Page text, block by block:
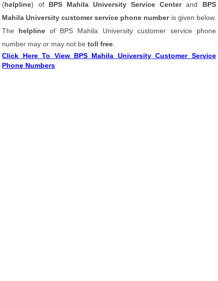
(helpline) of BPS Mahila University Service Centerand BPS
Mahila University customer service phone number is given below.
The helpline of BPS Mahila University customer service phone
number may or may not betoll free
Click Here To View BPS Mahila University Customer Service
Phone Numbers